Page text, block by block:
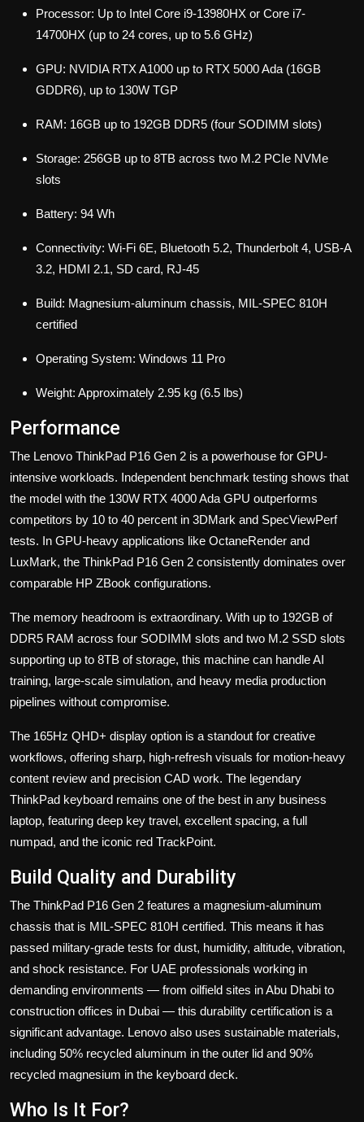
Processor: Up to Intel Core i9-13980HX or Core i7-
14700HX (up to 24 cores, up to 5.6 GHz)
GPU: NVIDIA RTX A1000 up to RTX 5000 Ada (16GB
GDDR6), up to 130W TGP
RAM: 16GB up to 192GB DDR5 (four SODIMM slots)
Storage: 256GB up to 8TB across two M.2 PCIe NVMe
slots
Battery: 94 Wh
Connectivity: Wi-Fi 6E, Bluetooth 5.2, Thunderbolt 4, USB-A
3.2, HDMI 2.1, SD card, RJ-45
Build: Magnesium-aluminum chassis, MIL-SPEC 810H
certified
Operating System: Windows 11 Pro
Weight: Approximately 2.95 kg (6.5 lbs)
Performance
The Lenovo ThinkPad P16 Gen 2 is a powerhouse for GPU-
intensive workloads. Independent benchmark testing shows that
the model with the 130W RTX 4000 Ada GPU outperforms
competitors by 10 to 40 percent in 3DMark and SpecViewPerf
tests. In GPU-heavy applications like OctaneRender and
LuxMark, the ThinkPad P16 Gen 2 consistently dominates over
comparable HP ZBook configurations.
The memory headroom is extraordinary. With up to 192GB of
DDR5 RAM across four SODIMM slots and two M.2 SSD slots
supporting up to 8TB of storage, this machine can handle AI
training, large-scale simulation, and heavy media production
pipelines without compromise.
The 165Hz QHD+ display option is a standout for creative
workflows, offering sharp, high-refresh visuals for motion-heavy
content review and precision CAD work. The legendary
ThinkPad keyboard remains one of the best in any business
laptop, featuring deep key travel, excellent spacing, a full
numpad, and the iconic red TrackPoint.
Build Quality and Durability
The ThinkPad P16 Gen 2 features a magnesium-aluminum
chassis that is MIL-SPEC 810H certified. This means it has
passed military-grade tests for dust, humidity, altitude, vibration,
and shock resistance. For UAE professionals working in
demanding environments — from oilfield sites in Abu Dhabi to
construction offices in Dubai — this durability certification is a
significant advantage. Lenovo also uses sustainable materials,
including 50% recycled aluminum in the outer lid and 90%
recycled magnesium in the keyboard deck.
Who Is It For?